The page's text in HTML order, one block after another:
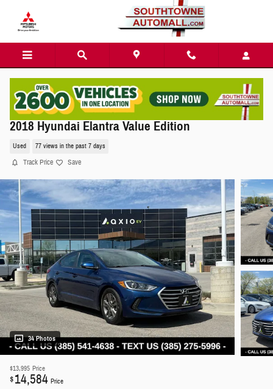
2018 Hyundai Elantra Value Edition
Used 77 views in the past 7 days
Track Price Save
34 Photos
$13,995 Price
$14,584 Price